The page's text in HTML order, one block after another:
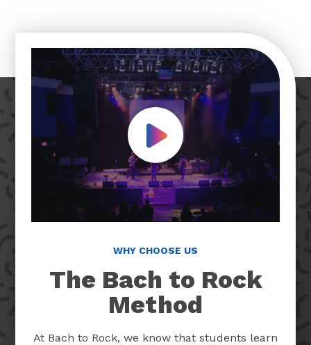
Play Video
WHY CHOOSE US
The Bach to Rock
Method
At Bach to Rock, we know that students learn